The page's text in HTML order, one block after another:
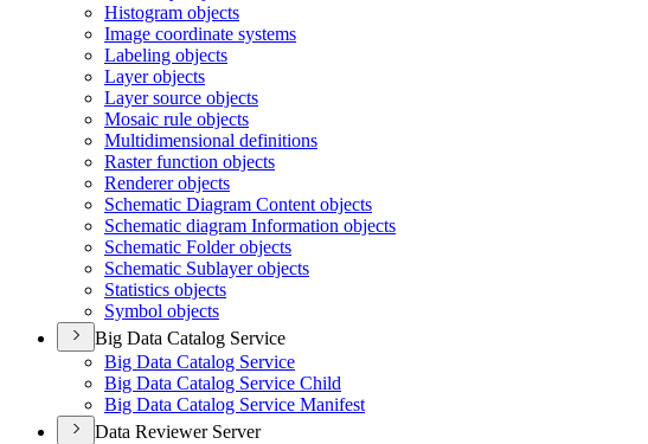
Histogram objects
Image coordinate systems
Labeling objects
Layer objects
Layer source objects
Mosaic rule objects
Multidimensional definitions
Raster function objects
Renderer objects
Schematic Diagram Content objects
Schematic diagram Information objects
Schematic Folder objects
Schematic Sublayer objects
Statistics objects
Symbol objects
Big Data Catalog Service
Big Data Catalog Service
Big Data Catalog Service Child
Big Data Catalog Service Manifest
Data Reviewer Server